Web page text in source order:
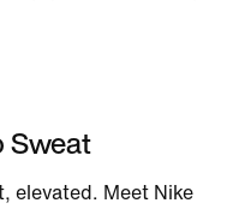
Sweat
elevated. Meet Nike